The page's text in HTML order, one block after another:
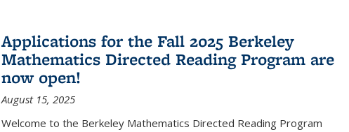
Applications for the Fall 2025 Berkeley
Mathematics Directed Reading Program are
now open!
August 15, 2025
Welcome to the Berkeley Mathematics Directed Reading Program